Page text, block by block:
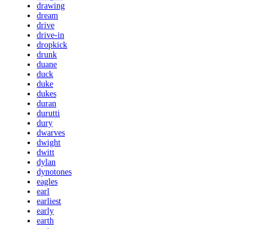
drawing
dream
drive
drive-in
dropkick
drunk
duane
duck
duke
dukes
duran
durutti
dury
dwarves
dwight
dwitt
dylan
dynotones
eagles
earl
earliest
early
earth